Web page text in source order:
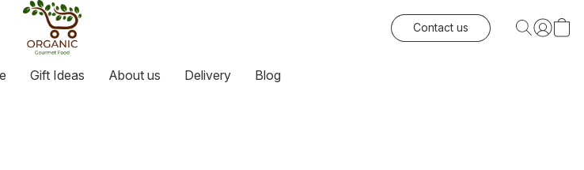
Contact us
Gift Ideas About us Delivery Blog